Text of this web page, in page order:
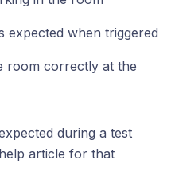
expected when triggered
room correctly at the
during a test
article for that